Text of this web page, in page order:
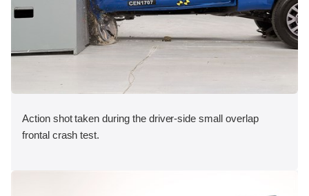
Action shot taken during the driver-side small overlap
frontal crash test.